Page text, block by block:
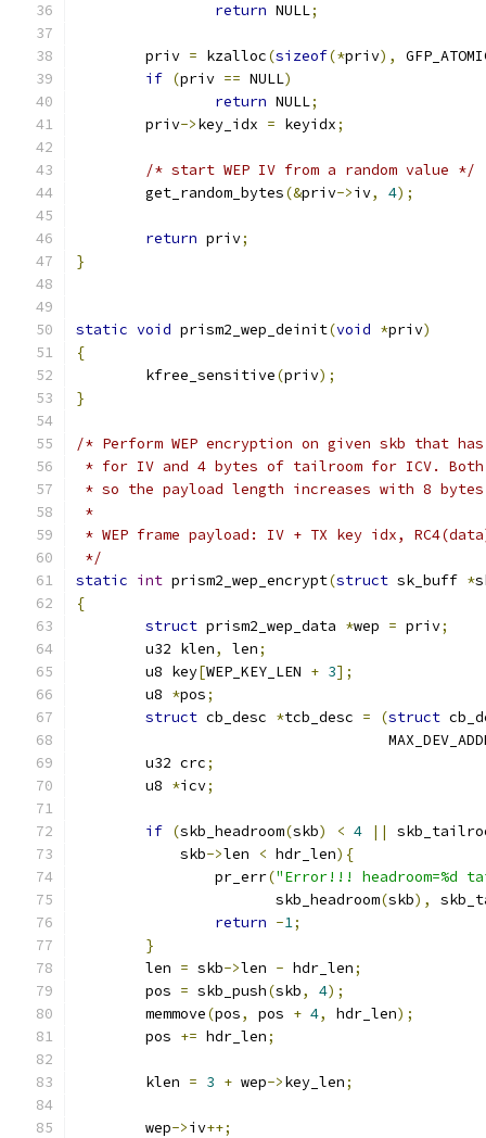
return NULL;
	priv
= kzalloc(sizeof(*priv),
if (priv == NULL)
return NULL;
	priv
->key_idx = keyidx;
/* start WEP IV from a random value */
	get_random_bytes
(&priv->iv, 4);
return priv;
}
static void prism2_wep_deinit(void *priv)
{
	kfree_sensitive
(priv);
}
/* Perform WEP encryption on given skb that
* for IV and 4 bytes of tailroom for ICV.
* so the payload length increases with 8
*
* WEP frame payload: IV + TX key idx,
*/
static int prism2_wep_encrypt(struct sk_buff *
{
struct prism2_wep_data *wep = priv;
	u32 klen
, len;
	u8 key
[WEP_KEY_LEN + 3];
	u8
*pos;
struct cb_desc *tcb_desc = (struct
	u32 crc
;
	u8
*icv;
if (skb_headroom(skb) < 4 ||
	    skb
->len < hdr_len){
		pr_err
("Error!!! headroom=%d
		       skb_headroom
(skb),
return -1;
}
	len
= skb->len - hdr_len;
	pos
= skb_push(skb, 4);
	memmove
(pos, pos + 4, hdr_len);
	pos
+= hdr_len;
	klen
= 3 + wep->key_len;
	wep
->iv++;